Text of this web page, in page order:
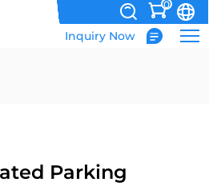
0
Inquiry Now
Parking